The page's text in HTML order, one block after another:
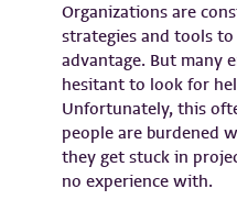
Organizations are
strategies and tools
advantage. But many
hesitant to look for
Unfortunately, this
people are burdened
they get stuck in
no experience with.